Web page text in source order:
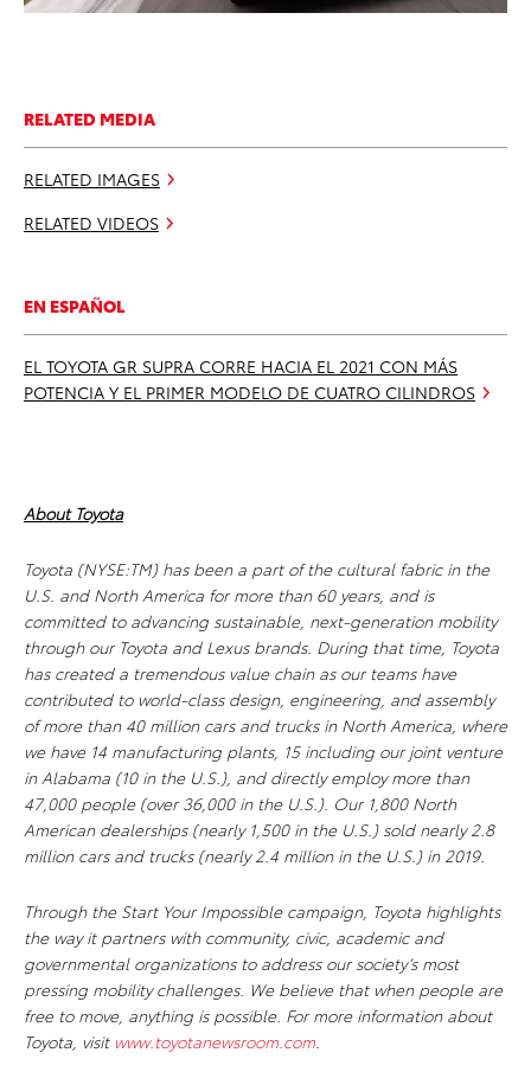
RELATED MEDIA
RELATED IMAGES
RELATED VIDEOS
EN ESPAÑOL
EL TOYOTA GR SUPRA CORRE HACIA EL 2021 CON MÁS
POTENCIA Y EL PRIMER MODELO DE CUATRO CILINDROS
About Toyota
Toyota (NYSE:TM) has been a part of the cultural fabric in the
U.S. and North America for more than 60 years, and is
committed to advancing sustainable, next-generation mobility
through our Toyota and Lexus brands. During that time, Toyota
has created a tremendous value chain as our teams have
contributed to world-class design, engineering, and assembly
of more than 40 million cars and trucks in North America, where
we have 14 manufacturing plants, 15 including our joint venture
in Alabama (10 in the U.S.), and directly employ more than
47,000 people (over 36,000 in the U.S.). Our 1,800 North
American dealerships (nearly 1,500 in the U.S.) sold nearly 2.8
million cars and trucks (nearly 2.4 million in the U.S.) in 2019.
Through the Start Your Impossible campaign, Toyota highlights
the way it partners with community, civic, academic and
governmental organizations to address our society’s most
pressing mobility challenges. We believe that when people are
free to move, anything is possible. For more information about
Toyota, visit www.toyotanewsroom.com